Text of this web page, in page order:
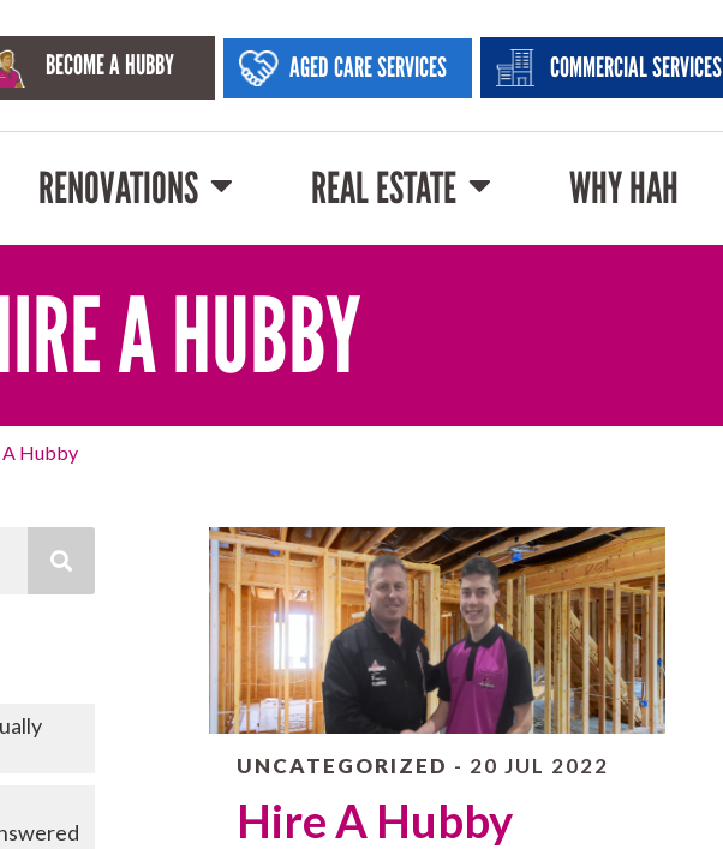
BECOME A HUBBY AGED CARE SERVICES COMMERCIAL SERVICES
RENOVATIONS REAL ESTATE WHY HAH
A HUBBY
Hubby
UNCATEGORIZED - 20 JUL 2022
Hire A Hubby